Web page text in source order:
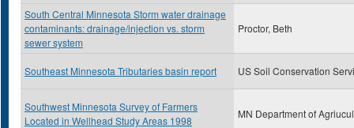
South Central Minnesota Storm water drainage
contaminants: drainage/injection vs. storm
sewer system
Proctor, Beth
Southeast Minnesota Tributaries basin report US Soil Conservation
Southwest Minnesota Survey of Farmers
Located in Wellhead Study Areas 1998
MN Department of